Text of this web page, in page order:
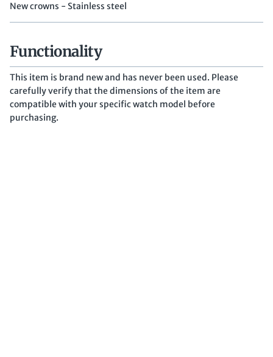
New crowns - Stainless steel
Functionality
This item is brand new and has never been used. Please
carefully verify that the dimensions of the item are
compatible with your specific watch model before